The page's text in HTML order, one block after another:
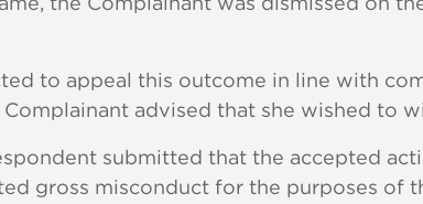
to appeal this outcome in line with
advised that she wished to
submitted that the accepted
gross misconduct for the purposes of